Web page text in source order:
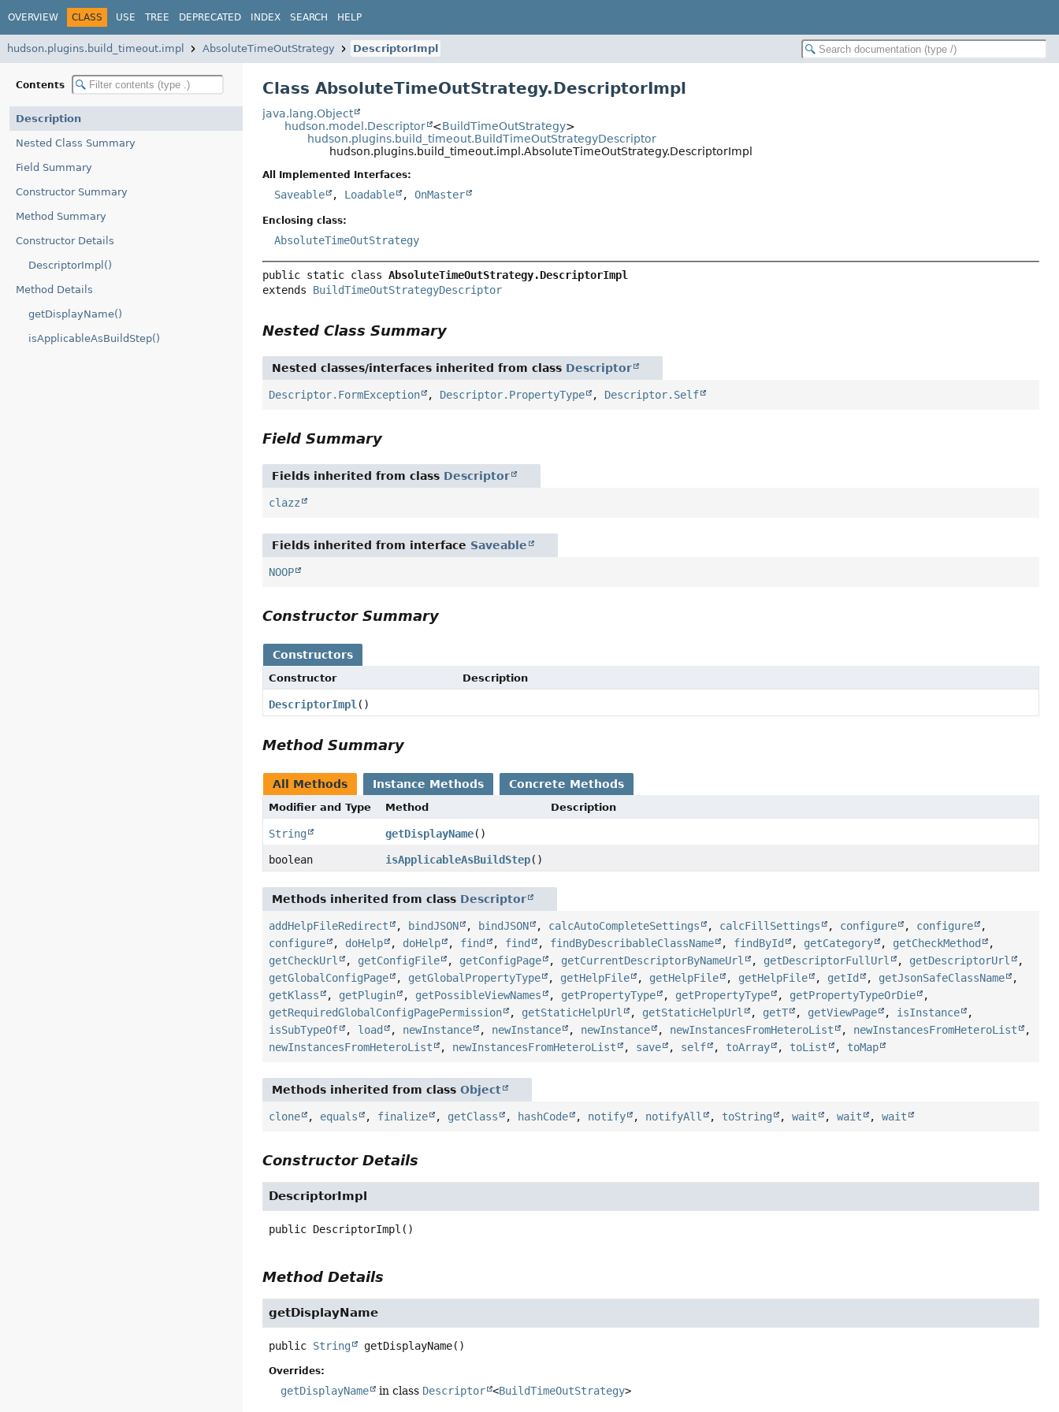
OVERVIEW CLASS USE TREE DEPRECATED INDEX SEARCH HELP
hudson.plugins.build_timeout.impl AbsoluteTimeOutStrategy DescriptorImpl
Contents
Description
Nested Class Summary
Field Summary
Constructor Summary
Method Summary
Constructor Details
DescriptorImpl()
Method Details
getDisplayName()
isApplicableAsBuildStep()
Class AbsoluteTimeOutStrategy.DescriptorImpl
java.lang.Object
hudson.model.Descriptor
<BuildTimeOutStrategy>
hudson.plugins.build_timeout.BuildTimeOutStrategyDescriptor
hudson.plugins.build_timeout.impl.AbsoluteTimeOutStrategy.DescriptorImpl
All Implemented Interfaces:
Saveable , Loadable ,OnMaster
Enclosing class:
AbsoluteTimeOutStrategy
public static class AbsoluteTimeOutStrategy.DescriptorImpl
extends BuildTimeOutStrategyDescriptor
Nested Class Summary
Nested classes/interfaces inherited from class Descriptor
Descriptor.FormException , Descriptor.PropertyType , Descriptor.Self
Field Summary
Fields inherited from class Descriptor
clazz
Fields inherited from interface Saveable
NOOP
Constructor Summary
Constructors
Constructor Description
DescriptorImpl ()
Method Summary
All Methods Instance Methods Concrete Methods
Modifier and Type Method Description
String getDisplayName()
boolean isApplicableAsBuildStep()
Methods inherited from class Descriptor
addHelpFileRedirect , bindJSON , bindJSON , calcAutoCompleteSettings , calcFillSettings , configure , configure
,
configure
, doHelp , doHelp , find , find , findByDescribableClassName , findById , getCategory , getCheckMethod
,
getCheckUrl
, getConfigFile , getConfigPage , getCurrentDescriptorByNameUrl , getDescriptorFullUrl , getDescriptorUrl
,
getGlobalConfigPage
, getGlobalPropertyType , getHelpFile , getHelpFile , getHelpFile , getId , getJsonSafeClassName
,
getKlass
, getPlugin , getPossibleViewNames , getPropertyType , getPropertyType , getPropertyTypeOrDie
,
getRequiredGlobalConfigPagePermission
, getStaticHelpUrl , getStaticHelpUrl , getT , getViewPage , isInstance
,
isSubTypeOf
, load , newInstance , newInstance , newInstance , newInstancesFromHeteroList , newInstancesFromHeteroList
,
newInstancesFromHeteroList
, newInstancesFromHeteroList , save , self , toArray , toList , toMap
Methods inherited from classObject
clone , equals , finalize , getClass , hashCode , notify , notifyAll , toString ,wait ,wait ,wait
Constructor Details
DescriptorImpl
public DescriptorImpl ()
Method Details
getDisplayName
public String getDisplayName()
Overrides:
getDisplayName in class Descriptor <BuildTimeOutStrategy>